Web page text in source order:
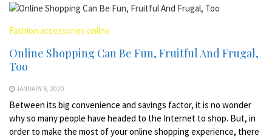
Fashion accessories online
Online Shopping Can Be Fun, Fruitful And Frugal,
Too
JANUARY 6, 2020
Between its big convenience and savings factor, it is no wonder
why so many people have headed to the Internet to shop. But, in
order to make the most of your online shopping experience, there